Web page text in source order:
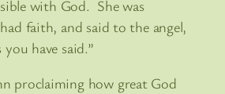
with God. She was
faith, and said to the angel,
have said.”
proclaiming how great God